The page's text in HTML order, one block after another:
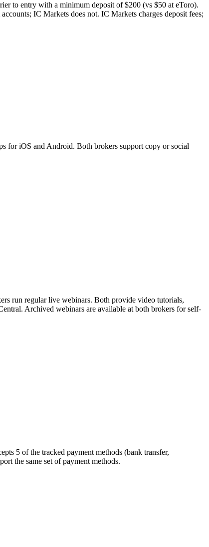
to entry with a minimum deposit of $200 (vs $50 at eToro).
IC Markets does not. IC Markets charges deposit fees;
for iOS and Android. Both brokers support copy or social
run regular live webinars. Both provide video tutorials,
Archived webinars are available at both brokers for self-
5 of the tracked payment methods (bank transfer,
the same set of payment methods.